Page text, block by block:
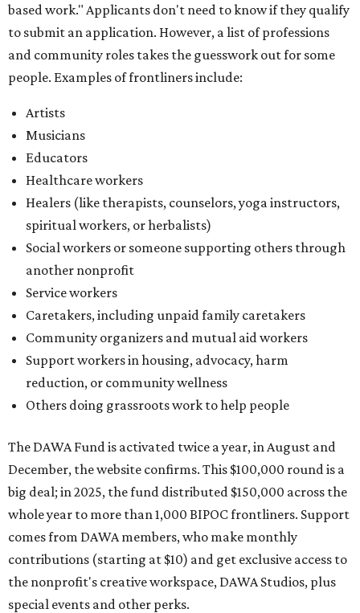
based work." Applicants don't need to know if they qualify
to submit an application. However, a list of professions
and community roles takes the guesswork out for some
people. Examples of frontliners include:
Artists
Musicians
Educators
Healthcare workers
Healers (like therapists, counselors, yoga instructors,
spiritual workers, or herbalists)
Social workers or someone supporting others through
another nonprofit
Service workers
Caretakers, including unpaid family caretakers
Community organizers and mutual aid workers
Support workers in housing, advocacy, harm
reduction, or community wellness
Others doing grassroots work to help people
The DAWA Fund is activated twice a year, in August and
December, the website confirms. This $100,000 round is a
big deal; in 2025, the fund distributed $150,000 across the
whole year to more than 1,000 BIPOC frontliners. Support
comes from DAWA members, who make monthly
contributions (starting at $10) and get exclusive access to
the nonprofit's creative workspace, DAWA Studios, plus
special events and other perks.